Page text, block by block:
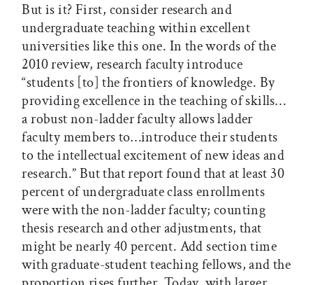
But is it? First, consider research and
undergraduate teaching within excellent
universities like this one. In the words of the
2010 review, research faculty introduce
“students [to] the frontiers of knowledge. By
providing excellence in the teaching of skills…
a robust non-ladder faculty allows ladder
faculty members to…introduce their students
to the intellectual excitement of new ideas and
research.” But that report found that at least 30
percent of undergraduate class enrollments
were with the non-ladder faculty; counting
thesis research and other adjustments, that
might be nearly 40 percent. Add section time
with graduate-student teaching fellows, and the